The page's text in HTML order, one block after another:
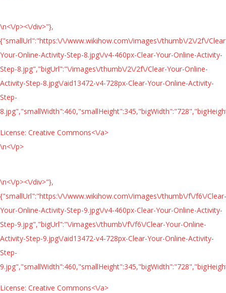
\n<\/p><\/div>"},
{"smallUrl":"https:\/\/www.wikihow.com\/images\/thumb\/2\/2f\/
Your-Online-Activity-Step-8.jpg\/v4-460px-Clear-Your-Online-Activity-
Step-8.jpg","bigUrl":"\/images\/thumb\/2\/2f\/Clear-Your-Online-
Activity-Step-8.jpg\/aid13472-v4-728px-Clear-Your-Online-Activity-
Step-
License: Creative Commons<\/a>
\n<\/p>
\n<\/p><\/div>"},
{"smallUrl":"https:\/\/www.wikihow.com\/images\/thumb\/f\/f6\/Clear-
Your-Online-Activity-Step-9.jpg\/v4-460px-Clear-Your-Online-Activity-
Step-9.jpg","bigUrl":"\/images\/thumb\/f\/f6\/Clear-Your-Online-
Activity-Step-9.jpg\/aid13472-v4-728px-Clear-Your-Online-Activity-
Step-
License: Creative Commons<\/a>